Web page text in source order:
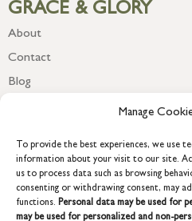
Manage
To provide the best experiences, we use
information about your visit to our site.
us to process data such as browsing
consenting or withdrawing consent, may
functions. Personal data may be used for
may be used for personalized and non-
GRACE & GLORY
About
Contact
Blog